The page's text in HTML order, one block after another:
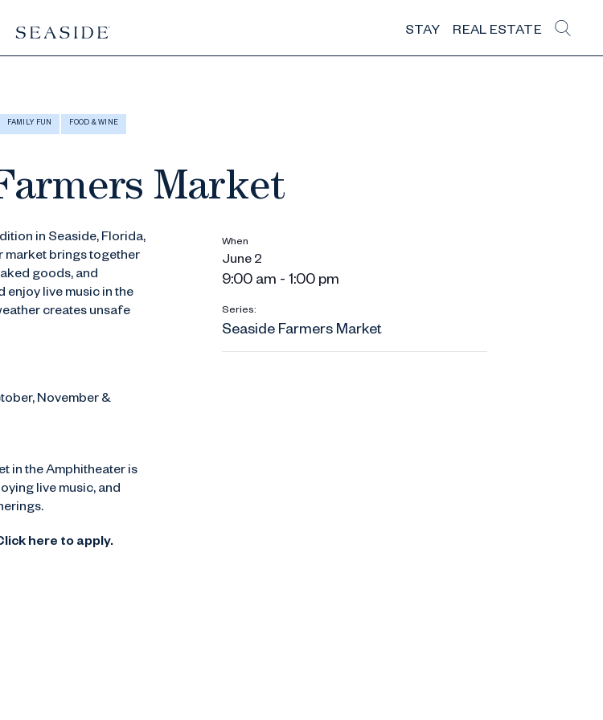
STAY REAL ESTATE
FAMILY FUN FOOD & WINE
Market
in Seaside, Florida,
market brings together
goods, and
enjoy live music in the
creates unsafe
November &
in the Amphitheater is
live music, and
here to apply.
When
June 2
9:00 am - 1:00 pm
Series:
Seaside Farmers Market